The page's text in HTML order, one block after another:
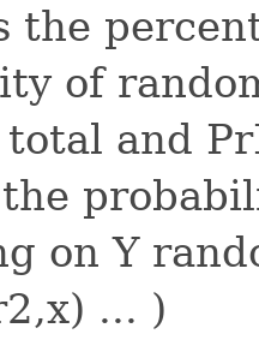
the
of
and
on Y
... )